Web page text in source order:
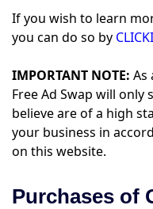
If you wish to learn
you can do so by
IMPORTANT NOTE: As
Free Ad Swap will
believe are of a high
your business in
on this website.
Purchases of